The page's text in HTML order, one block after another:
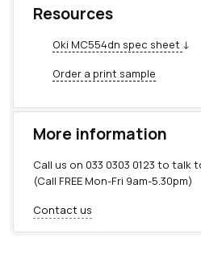
Resources
Oki MC554dn spec sheet ↓
Order a print sample
More information
Call us on 033 0303 0123 to talk
(Call FREE Mon-Fri 9am-5.30pm)
Contact us